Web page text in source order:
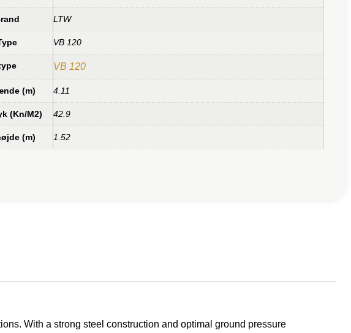
LTW
VB 120
VB 120
(m) 4.11
(Kn/M2) 42.9
(m) 1.52
With a strong steel construction and optimal ground pressure